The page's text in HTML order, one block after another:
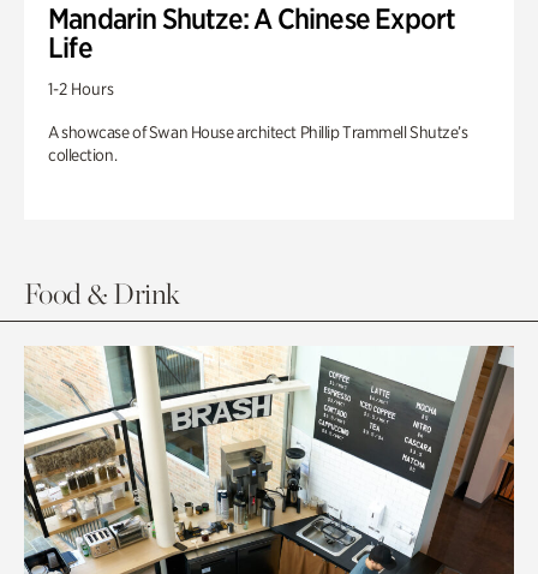
Mandarin Shutze: A Chinese Export
Life
1-2 Hours
A showcase of Swan House architect Phillip Trammell Shutze’s
collection.
Food & Drink